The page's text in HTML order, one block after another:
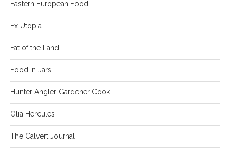
Eastern European Food
Ex Utopia
Fat of the Land
Food in Jars
Hunter Angler Gardener Cook
Olia Hercules
The Calvert Journal